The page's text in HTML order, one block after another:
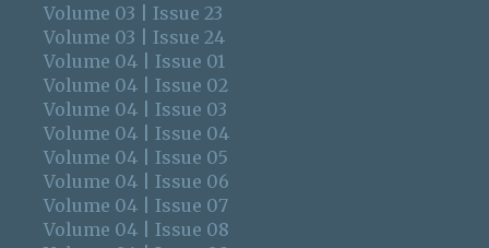
Volume 03 | Issue 23
Volume 03 | Issue 24
Volume 04 | Issue 01
Volume 04 | Issue 02
Volume 04 | Issue 03
Volume 04 | Issue 04
Volume 04 | Issue 05
Volume 04 | Issue 06
Volume 04 | Issue 07
Volume 04 | Issue 08